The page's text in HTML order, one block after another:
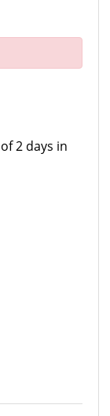
2 days in